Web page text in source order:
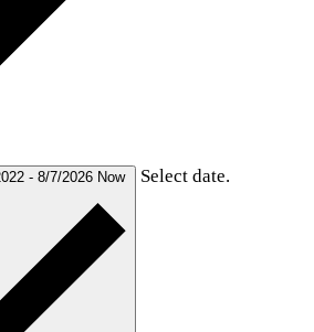
- 8/7/2026 Now Select date.